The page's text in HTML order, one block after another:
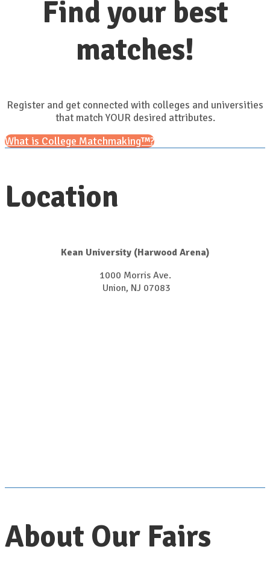
Find your best
matches!
Register and get connected with colleges and universities
that match YOUR desired attributes.
What is College Matchmaking™?
Location
Kean University (Harwood Arena)
1000 Morris Ave.
Union, NJ 07083
About Our Fairs